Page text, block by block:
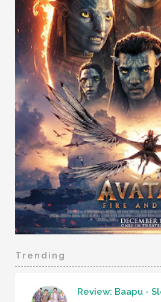
Trending
Review: Baapu -